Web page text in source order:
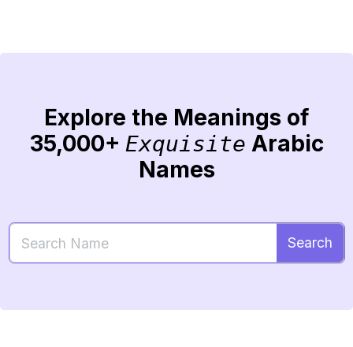
Explore the Meanings of
35,000+ Exquisite Arabic
Names
Search